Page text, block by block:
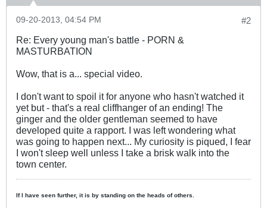
#2
09-20-2013, 04:54 PM
Re: Every young man's battle - PORN &
MASTURBATION
Wow, that is a... special video.
I don't want to spoil it for anyone who hasn't watched it
yet but - that's a real cliffhanger of an ending! The
ginger and the older gentleman seemed to have
developed quite a rapport. I was left wondering what
was going to happen next... My curiosity is piqued, I fear
I won't sleep well unless I take a brisk walk into the
town center.
If I have seen further, it is by standing on the heads of others.